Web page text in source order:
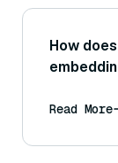
How
Read More